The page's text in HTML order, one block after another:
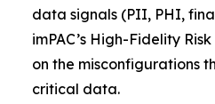
data signals (PII, PHI,
imPAC’s High-Fidelity
on the misconfigurations
critical data.